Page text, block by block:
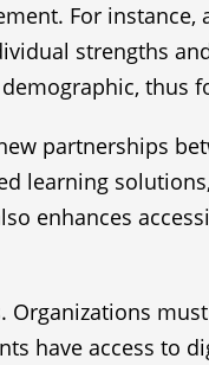
For
strengths
thus
partnerships
learning
enhances
have access to